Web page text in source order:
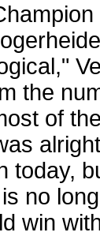
the
of
today,
no
win